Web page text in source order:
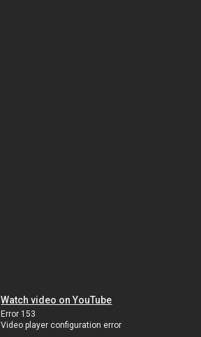
Watch video on YouTube
Error 153
Video player configuration error